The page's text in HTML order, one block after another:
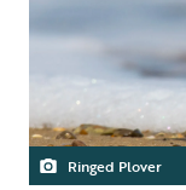
Ringed Plover